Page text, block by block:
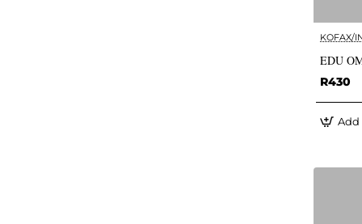
KOFAX/
EDU
R430
Add